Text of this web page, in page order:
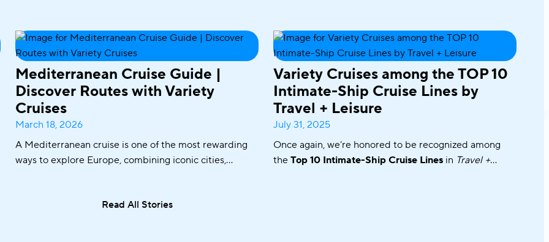
Mediterranean Cruise Guide |
Discover Routes with Variety
Cruises
March 18, 2026
A Mediterranean cruise is one of the most rewarding
ways to explore Europe, combining iconic cities,
Adriatic coast to discovering the Greek islands or
Variety Cruises among the TOP 10
Intimate-Ship Cruise Lines by
Travel + Leisure
July 31, 2025
Once again, we’re honored to be recognized among
the Top 10 Intimate-Ship Cruise Lines in Travel +
Read All Stories